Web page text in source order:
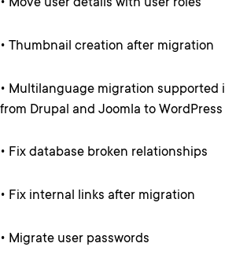
• Move user details with user roles
• Thumbnail creation after migration
• Multilanguage migration supported
from Drupal and Joomla to WordPress
• Fix database broken relationships
• Fix internal links after migration
• Migrate user passwords